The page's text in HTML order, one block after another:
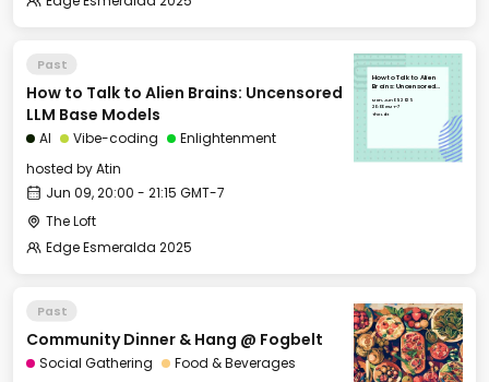
Past
How to Talk to Alien Brains: Uncensored
LLM Base Models
AI Vibe-coding
Enlightenment
hosted byAtin
Jun 09, 20:00 - 21:15 GMT-7
The Loft
Edge Esmeralda 2025
How to Talk to Alien
Brains: Uncensored
Mon, Jun 09, 2025
20:00 GMT-7
The Loft
Past
Community Dinner & Hang @ Fogbelt
Social Gathering
Food & Beverages